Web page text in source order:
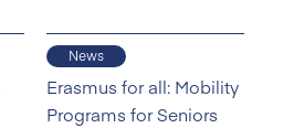
News
Erasmus for all: Mobility
Programs for Seniors